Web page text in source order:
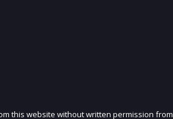
this website without written permission